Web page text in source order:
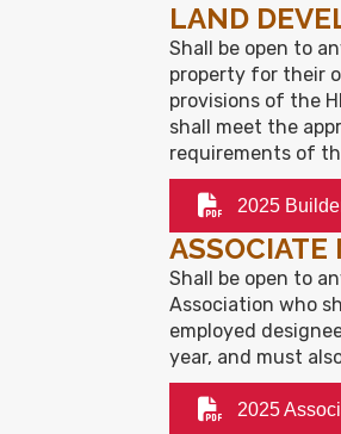
LAND
Shall be open to
property for their
provisions of the
shall meet the
requirements of
2025
ASSOCIATE
Shall be open to
Association who
employed
year, and must
2025